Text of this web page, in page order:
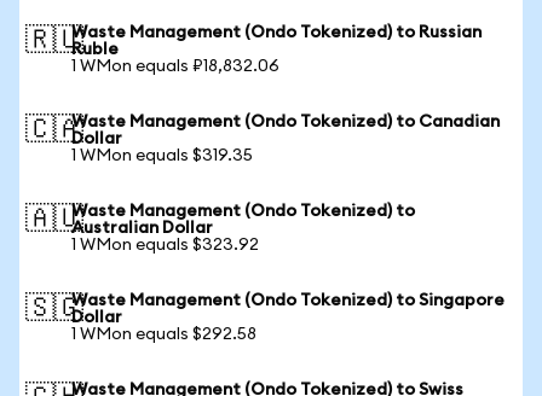
🇷🇺Waste Management (Ondo Tokenized) to Russian
Ruble
1 WMon equals ₽18,832.06
🇨🇦Waste Management (Ondo Tokenized) to Canadian
Dollar
1 WMon equals $319.35
🇦🇺Waste Management (Ondo Tokenized) to
Australian Dollar
1 WMon equals $323.92
🇸🇬Waste Management (Ondo Tokenized) to Singapore
Dollar
1 WMon equals $292.58
Waste Management (Ondo Tokenized) to Swiss